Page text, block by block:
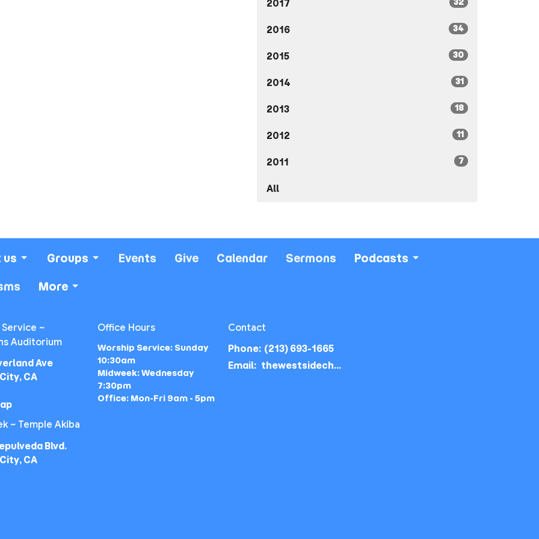
2017
2016 34
2015 30
2014 31
2013 18
2012 11
2011 7
All
us Groups Events Give Calendar Sermons Podcasts
More
Service ~
Auditorium
Ave
CA
~ Temple Akiba
Blvd.
CA
Office Hours
Worship Service: Sunday
10:30am
Midweek: Wednesday
7:30pm
Office: Mon-Fri 9am - 5pm
Contact
Phone: (213) 693-1665
Email: thewestsidechurch.la@gmail.com